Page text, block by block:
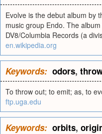
Evolve is the debut album by
music group Endo. The
DV8/Columbia Records (a
en.wikipedia.org
Keywords: odors, throw
To throw out; to emit; as, to
ftp.uga.edu
Keywords: orbits,